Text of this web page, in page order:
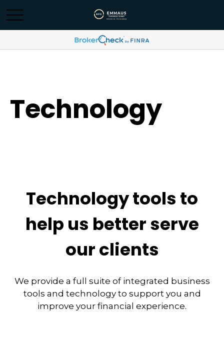
Technology
Technology tools to
help us better serve
our clients
We provide a full suite of integrated business
tools and technology to support you and
improve your financial experience.